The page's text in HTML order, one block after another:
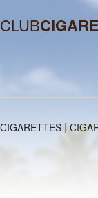
CLUB
CIGARETTES|